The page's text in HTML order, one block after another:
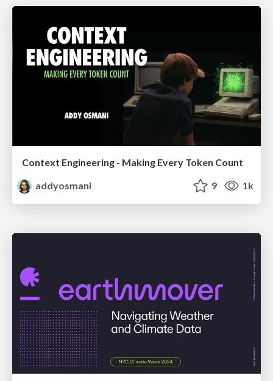
Context Engineering - Making Every Token Count
addyosmani
9 1k